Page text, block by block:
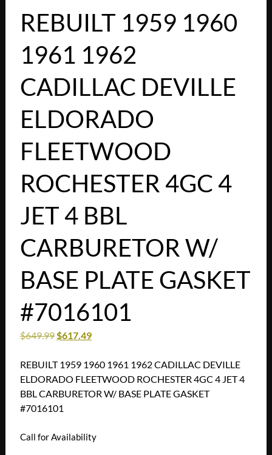
REBUILT 1959 1960
1961 1962
CADILLAC DEVILLE
ELDORADO
FLEETWOOD
ROCHESTER 4GC 4
JET 4 BBL
CARBURETOR W/
BASE PLATE GASKET
#7016101
$649.99$617.49
REBUILT 1959 1960 1961 1962 CADILLAC DEVILLE
ELDORADO FLEETWOOD ROCHESTER 4GC 4 JET 4
BBL CARBURETOR W/ BASE PLATE GASKET
#7016101
Call for Availability